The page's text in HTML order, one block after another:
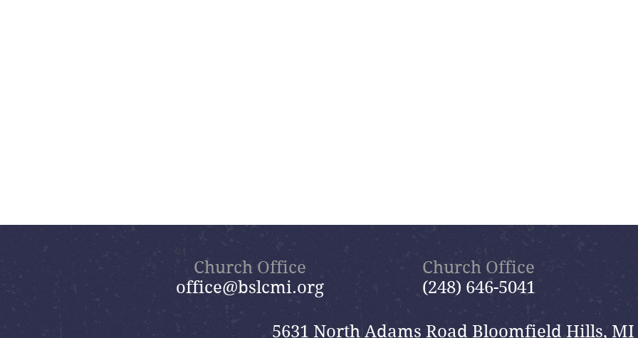
Church Office
office@bslcmi.org
Church Office
(248) 646-5041
5631 North Adams Road Bloomfield Hills, MI